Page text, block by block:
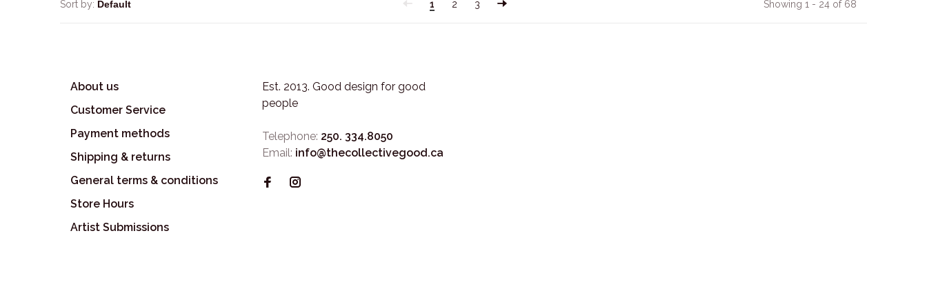
Sort by: 1 2 3 Showing 1 - 24 of 68
About us
Customer Service
Payment methods
Shipping & returns
General terms & conditions
Store Hours
Artist Submissions
Est. 2013. Good design for good
people
Telephone: 250. 334.8050
Email: info@thecollectivegood.ca